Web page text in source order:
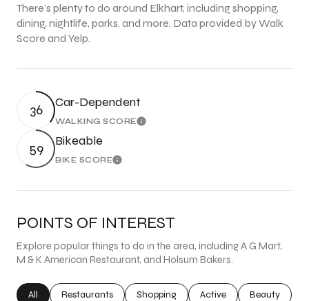
There's plenty to do around Elkhart, including shopping,
dining, nightlife, parks, and more. Data provided by Walk
Score and Yelp.
36 Car-Dependent
WALKING SCORELearn More
59 Bikeable
BIKE SCORELearn More
POINTS OF INTEREST
Explore popular things to do in the area, including A G Mart,
M & K American Restaurant, and Holsum Bakers.
Search businesses related to
All Search businesses related to
Restaurants Search businesses related to
Shopping Search businesses
Active Search
Beauty